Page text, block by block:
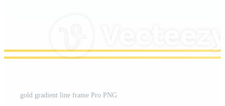
gold gradient line frame Pro PNG